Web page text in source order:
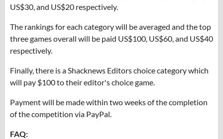
US$30, and US$20 respectively.
The rankings for each category will be averaged and the top
three games overall will be paid US$100, US$60, and US$40
respectively.
Finally, there is a Shacknews Editors choice category which
will pay $100 to their editor's choice game.
Payment will be made within two weeks of the completion
of the competition via PayPal.
FAQ: